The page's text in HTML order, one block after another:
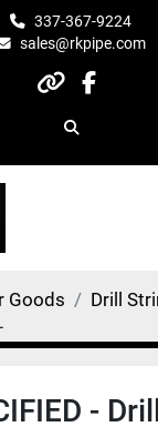
337-367-9224
sales@rkpipe.com
other
Search
Goods
Drill
-